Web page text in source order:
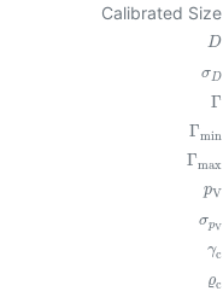
Calibrated Size
D
σD
Γ
Γmin
Γmax
pV
σpV
γc
ϱc